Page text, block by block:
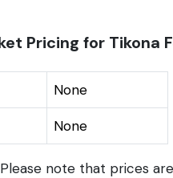
Pricing for Tikona
None
None
note that prices